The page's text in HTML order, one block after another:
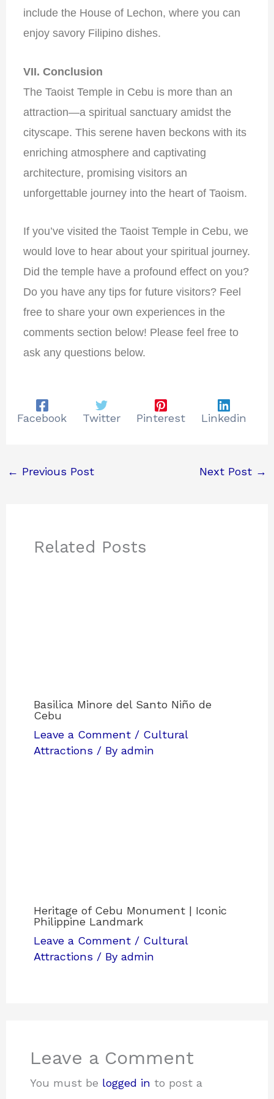
include the House of Lechon, where you can
enjoy savory Filipino dishes.
VII. Conclusion
The Taoist Temple in Cebu is more than an
attraction—a spiritual sanctuary amidst the
cityscape. This serene haven beckons with its
enriching atmosphere and captivating
architecture, promising visitors an
unforgettable journey into the heart of Taoism.
If you’ve visited the Taoist Temple in Cebu, we
would love to hear about your spiritual journey.
Did the temple have a profound effect on you?
Do you have any tips for future visitors? Feel
free to share your own experiences in the
comments section below! Please feel free to
ask any questions below.
Facebook Twitter Pinterest Linkedin
← Previous Post Next Post →
Related Posts
Basilica Minore del Santo Niño de
Cebu
Leave a Comment / Cultural
Attractions / Byadmin
Heritage of Cebu Monument | Iconic
Philippine Landmark
Leave a Comment / Cultural
Attractions / Byadmin
Leave a Comment
You must be logged in to post a